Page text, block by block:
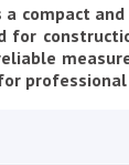
a compact
for